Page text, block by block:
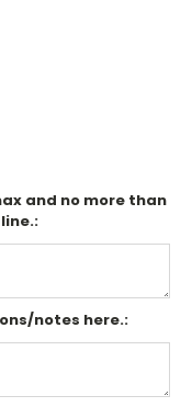
and no more than
notes here.: